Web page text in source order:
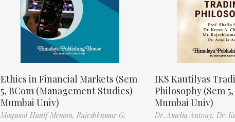
Ethics in Financial Markets (Sem
5, BCom (Management Studies)
Mumbai Univ)
Maqsood Hanif Memon, Rajeshkumar G.
IKS Kautilyas
Philosophy (Sem
Mumbai Univ)
Dr. Amelia Antony, Dr.